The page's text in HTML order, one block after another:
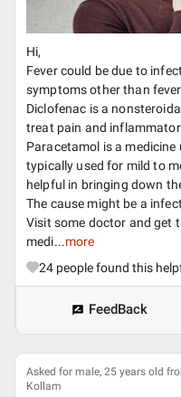
Hi,
Fever could be due to
symptoms other than
Diclofenac is a
treat pain and
Paracetamol is a
typically used for mild to
helpful in bringing down
The cause might be a
Visit some doctor and get
medi...more
24 people found this
FeedBack
Asked for male, 25 years old
Kollam